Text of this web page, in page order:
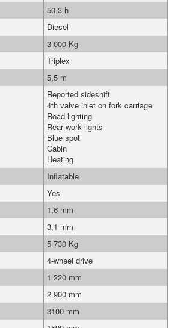
50,3 h
Diesel
3 000 Kg
Triplex
5,5 m
Reported sideshift
4th valve inlet on fork carriage
Road lighting
Rear work lights
Blue spot
Cabin
Heating
Inflatable
Yes
1,6 mm
3,1 mm
5 730 Kg
4-wheel drive
1 220 mm
2 900 mm
3100 mm